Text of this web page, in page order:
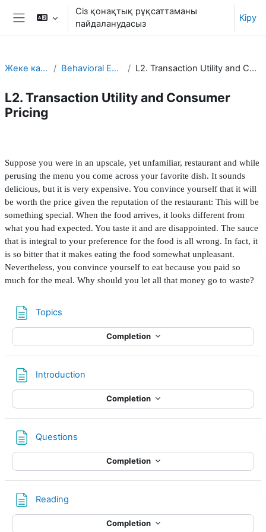
Негізгі мазмұнға
Сіз қонақтық рұқсаттаманы
пайдаланудасыз
Кіру
Жеке кабинет Behavioral Economics L2. Transaction Utility and Consumer Pricing
L2. Transaction Utility and Consumer
Pricing
Suppose you were in an upscale, yet unfamiliar, restaurant and while
perusing the menu you come across your favorite dish. It sounds
delicious, but it is very expensive. You convince yourself that it will
be worth the price given the reputation of the restaurant: This will be
something special. When the food arrives, it looks different from
what you had expected. You taste it and are disappointed. The sauce
that is integral to your preference for the food is all wrong. In fact, it
is so bitter that it makes eating the food somewhat unpleasant.
Nevertheless, you convince yourself to eat because you paid so
much for the meal. Why should you let all that money go to waste?
Topics
Completion
Introduction
Completion
Questions
Completion
Reading
Completion